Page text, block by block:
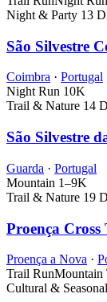
Night & Party 13
São Silvestre
Coimbra · Portugal
Night Run 10K
Trail & Nature 14
São Silvestre
Guarda · Portugal
Mountain 1–9K
Trail & Nature 19
Proença Cross
Proença a Nova ·
Trail RunMountain
Cultural & Seasonal